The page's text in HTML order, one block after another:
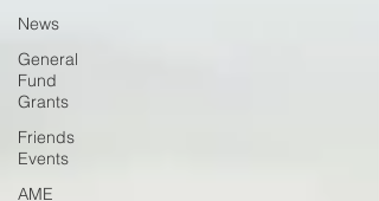
News
General
Fund
Grants
Friends
Events
AME